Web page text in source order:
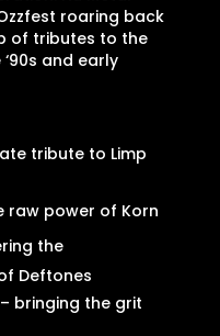
roaring back
of tributes to the
and early
tribute to Limp
raw power of Korn
the
Deftones
bringing the grit